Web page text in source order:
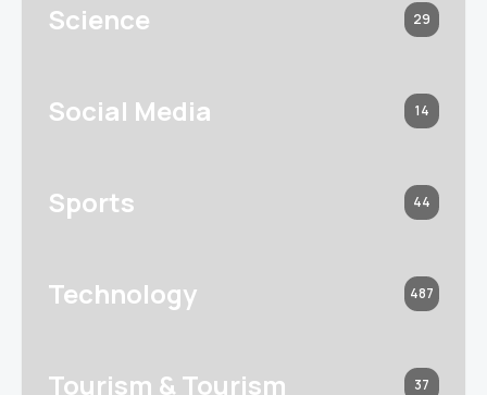
Science 29
Social Media 14
Sports 44
Technology 487
Tourism & Tourism 37